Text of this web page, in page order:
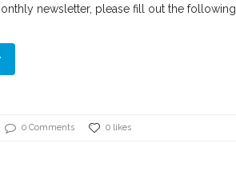
newsletter, please fill out the following
0 Comments 0 likes